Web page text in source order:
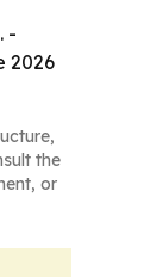
-
2026
the
or